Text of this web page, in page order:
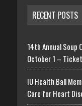
RECENT POSTS
14th Annual Soup
October 1 –
IU Health Ball
Care for Heart